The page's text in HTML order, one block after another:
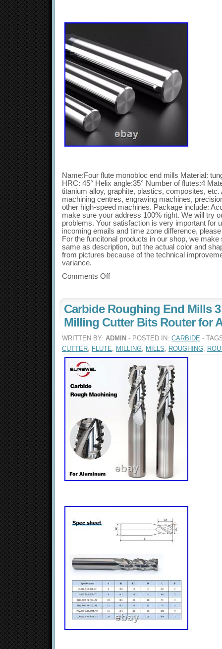
Name:Four flute monobloc end mills Material:
HRC: 45° Helix angle:35° Number of flutes:4
titanium alloy, graphite, plastics, composites,
machining centres, engraving machines,
other high-speed machines. Package include:
make sure your address 100% right. We will try
problems. Your satisfaction is very important for
incoming emails and time zone difference,
For the funcitonal products in our shop, we
same as description, but the actual color and
from pictures because of the technical
variance.
Comments Off
Carbide Roughing End Mills
Milling Cutter Bits Router for
WRITTEN BY: ADMIN - POSTED IN: CARBIDE -
CUTTER, FLUTE, MILLING, MILLS, ROUGHING,